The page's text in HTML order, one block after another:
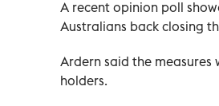
A recent opinion poll
Australians back closing
Ardern said the measures
holders.